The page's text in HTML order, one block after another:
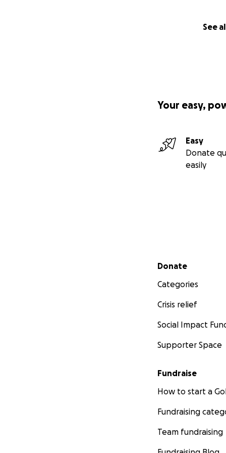
See
Your easy,
Easy
Donate
easily
Secondary menu
Donate
Categories
Crisis relief
Social Impact
Supporter Space
Fundraise
How to start a
Fundraising
Team fundraising